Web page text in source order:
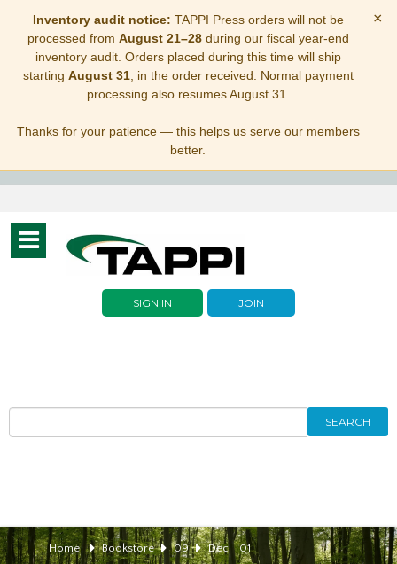
Inventory audit notice: TAPPI Press orders will not be
processed from August 21–28during our fiscal year-end
inventory audit. Orders placed during this time will ship
starting August 31, in the order received. Normal payment
processing also resumes August 31.
Thanks for your patience — this helps us serve our members
better.
×
Toggle
navigation
SIGN IN JOIN
SEARCH
Home Bookstore 09 Dec__01